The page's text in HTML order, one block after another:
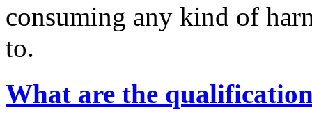
consuming any kind of
to.
What are the